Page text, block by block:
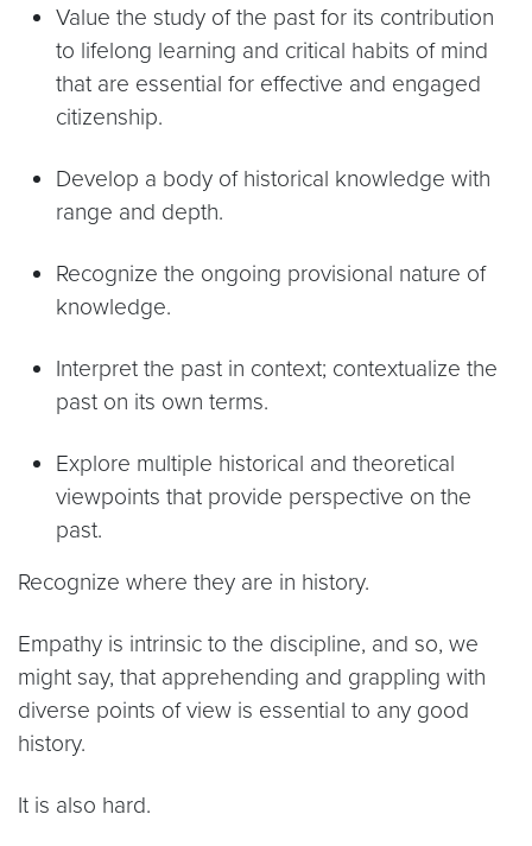
Value the study of the past for its contribution
to lifelong learning and critical habits of mind
that are essential for effective and engaged
citizenship.
Develop a body of historical knowledge with
range and depth.
Recognize the ongoing provisional nature of
knowledge.
Interpret the past in context; contextualize the
past on its own terms.
Explore multiple historical and theoretical
viewpoints that provide perspective on the
past.
Recognize where they are in history.
Empathy is intrinsic to the discipline, and so, we
might say, that apprehending and grappling with
diverse points of view is essential to any good
history.
It is also hard.